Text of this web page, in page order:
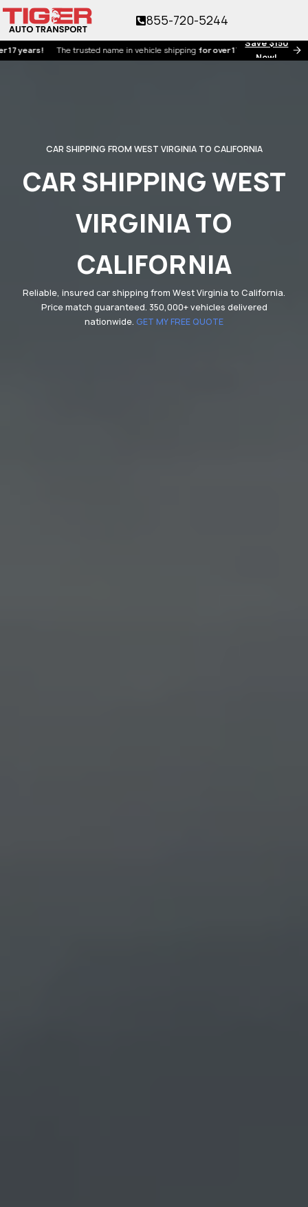
Save $150
Now!
The trusted name in vehicle shippingfor over 17 years!
855-720-5244
CAR SHIPPING FROM WEST VIRGINIA TO CALIFORNIA
CAR SHIPPING WEST
VIRGINIA TO
CALIFORNIA
Reliable, insured car shipping from West Virginia to California.
Price match guaranteed. 350,000+ vehicles delivered
nationwide. GET MY FREE QUOTE